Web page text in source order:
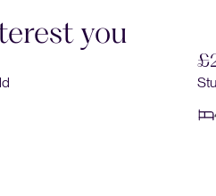
you
Woodhouse, Mansfield